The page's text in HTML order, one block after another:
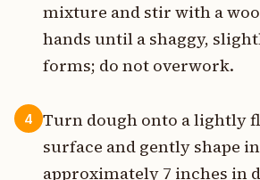
mixture and stir with a
hands until a shaggy,
forms; do not overwork.
4
Turn dough onto a lightly
surface and gently shape
approximately 7 inches in